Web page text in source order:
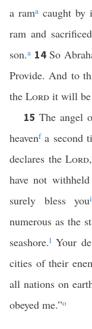
a ramacaught by
ram and
son.a 14So
Provide. And to
the Lord it will be
15The angel
heavenfa second
declares theLord
have not
surely bless youi
numerous as the
seashore.l Your
cities of their
all nations on
obeyed me.”o